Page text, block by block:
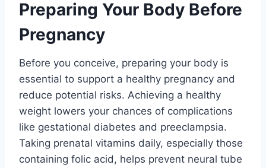
Preparing Your Body Before
Pregnancy
Before you conceive, preparing your body is
essential to support a healthy pregnancy and
reduce potential risks. Achieving a healthy
weight lowers your chances of complications
like gestational diabetes and preeclampsia.
Taking prenatal vitamins daily, especially those
containing folic acid, helps prevent neural tube